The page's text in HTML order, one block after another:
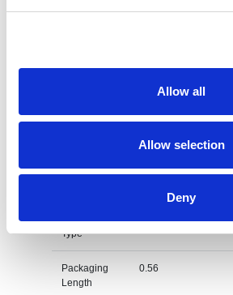
Allow all
Allow selection
Deny
Origin
0.113
Gross
0.129
Gross
kg
Type
Packaging
Length
0.56